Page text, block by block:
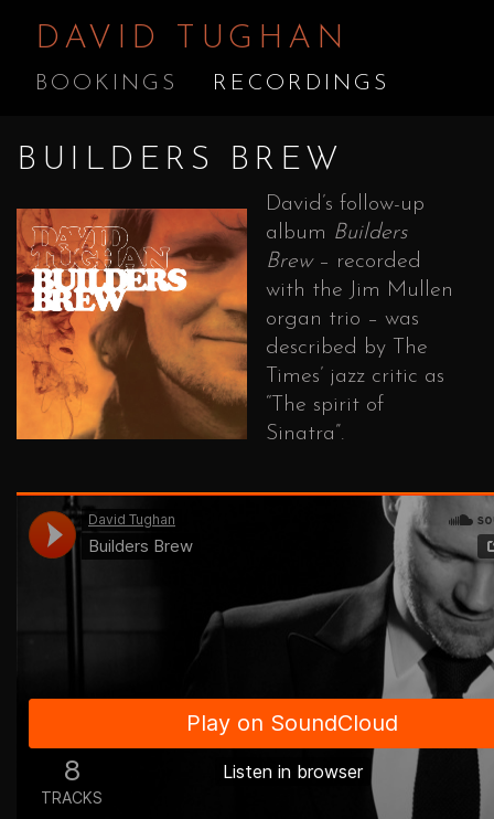
DAVID TUGHAN
BOOKINGS RECORDINGS
BUILDERS BREW
David’s follow-up
album Builders
Brew– recorded
with the Jim Mullen
organ trio – was
described by The
Times’ jazz critic as
“The spirit of
Sinatra”.